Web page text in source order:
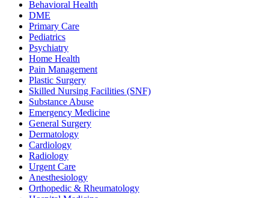
Behavioral Health
DME
Primary Care
Pediatrics
Psychiatry
Home Health
Pain Management
Plastic Surgery
Skilled Nursing Facilities (SNF)
Substance Abuse
Emergency Medicine
General Surgery
Dermatology
Cardiology
Radiology
Urgent Care
Anesthesiology
Orthopedic & Rheumatology